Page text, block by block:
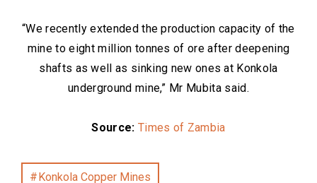
“We recently extended the production capacity of the
mine to eight million tonnes of ore after deepening
shafts as well as sinking new ones at Konkola
underground mine,” Mr Mubita said.
Source: Times of Zambia
Konkola Copper Mines